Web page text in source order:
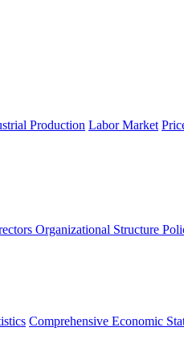
Production Labor Market
Organizational Structure
Comprehensive Economic